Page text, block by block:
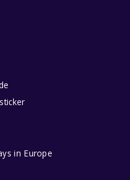
in Europe